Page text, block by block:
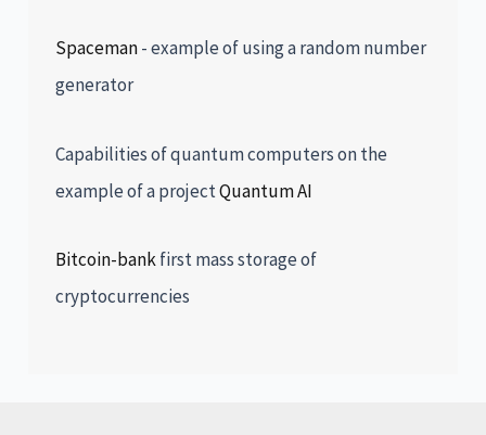
Spaceman- example of using a random number
generator
Capabilities of quantum computers on the
example of a projectQuantum AI
Bitcoin-bankfirst mass storage of
cryptocurrencies